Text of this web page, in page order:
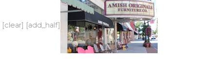
[clear] [add_half]